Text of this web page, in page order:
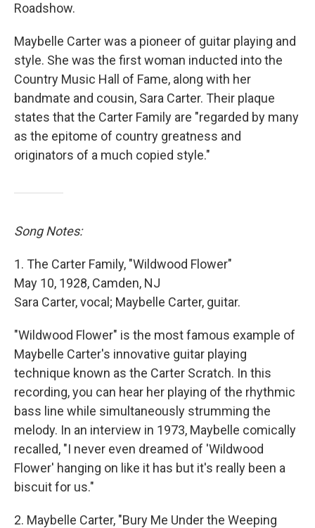
Roadshow.
Maybelle Carter was a pioneer of guitar playing and
style. She was the first woman inducted into the
Country Music Hall of Fame, along with her
bandmate and cousin, Sara Carter. Their plaque
states that the Carter Family are "regarded by many
as the epitome of country greatness and
originators of a much copied style."
Song Notes:
1. The Carter Family, "Wildwood Flower"
May 10, 1928, Camden, NJ
Sara Carter, vocal; Maybelle Carter, guitar.
"Wildwood Flower" is the most famous example of
Maybelle Carter's innovative guitar playing
technique known as the Carter Scratch. In this
recording, you can hear her playing of the rhythmic
bass line while simultaneously strumming the
melody. In an interview in 1973, Maybelle comically
recalled, "I never even dreamed of 'Wildwood
Flower' hanging on like it has but it's really been a
biscuit for us."
2. Maybelle Carter, "Bury Me Under the Weeping